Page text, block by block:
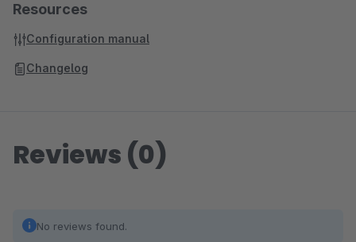
Resources
Configuration manual
Changelog
Reviews (0)
No reviews found.